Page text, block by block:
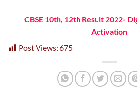
CBSE 10th, 12th Result 2022-
Activation
Post Views: 675